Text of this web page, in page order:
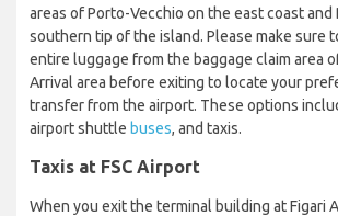
areas of Porto-Vecchio on the east coast and
southern tip of the island. Please make sure
entire luggage from the baggage claim area
Arrival area before exiting to locate your
transfer from the airport. These options
airport shuttle buses, and taxis.
Taxis at FSC Airport
When you exit the terminal building at Figari